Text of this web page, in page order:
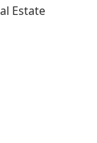
Estate